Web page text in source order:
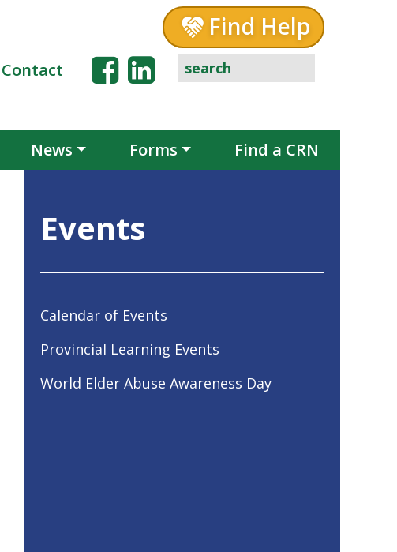
Find Help
Contact
News Forms Find a CRN
Events
Calendar of Events
Provincial Learning Events
World Elder Abuse Awareness Day